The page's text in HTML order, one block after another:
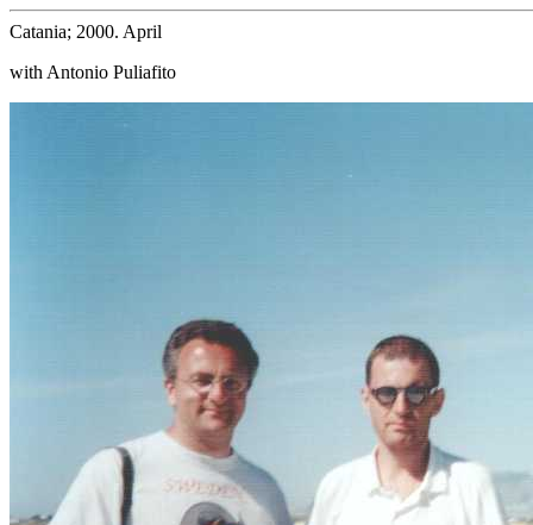
Catania; 2000. April
with Antonio Puliafito